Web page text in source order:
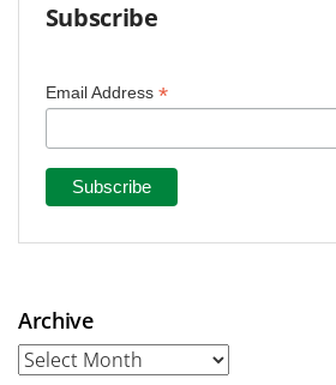
Subscribe
Email Address *
Archive
Archive